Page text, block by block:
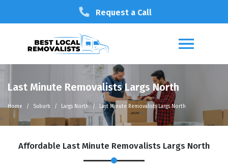
Request a Call
Last Minute Removalists Largs North
Home Suburb Largs North Last Minute Removalists Largs North
Affordable Last Minute Removalists Largs North